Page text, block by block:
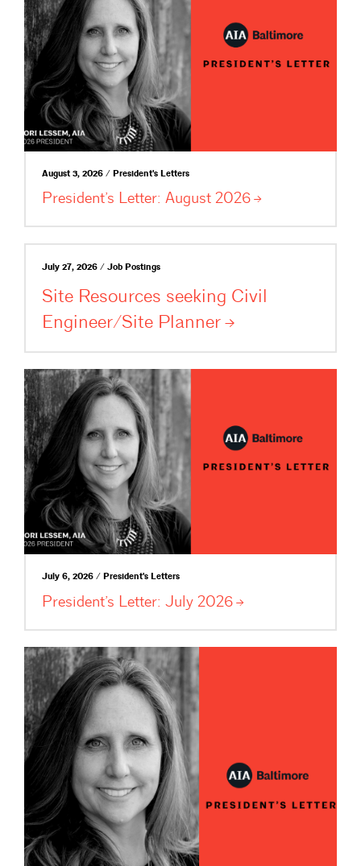
August 3, 2026 / President's Letters
President’s Letter: August 2026
July 27, 2026 / Job Postings
Site Resources seeking Civil
Engineer/Site Planner
July 6, 2026 / President's Letters
President’s Letter: July 2026